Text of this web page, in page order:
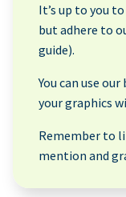
It’s up to you
but adhere to
guide).
You can use
your graphics
Remember to
mention and